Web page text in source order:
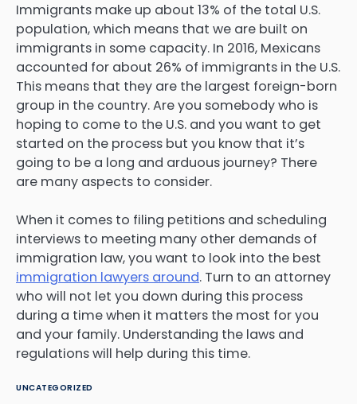
Immigrants make up about 13% of the total U.S.
population, which means that we are built on
immigrants in some capacity. In 2016, Mexicans
accounted for about 26% of immigrants in the U.S.
This means that they are the largest foreign-born
group in the country. Are you somebody who is
hoping to come to the U.S. and you want to get
started on the process but you know that it’s
going to be a long and arduous journey? There
are many aspects to consider.
When it comes to filing petitions and scheduling
interviews to meeting many other demands of
immigration law, you want to look into the best
immigration lawyers around. Turn to an attorney
who will not let you down during this process
during a time when it matters the most for you
and your family. Understanding the laws and
regulations will help during this time.
UNCATEGORIZED